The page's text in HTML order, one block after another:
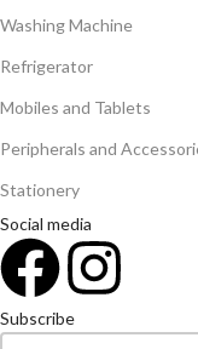
Washing Machine
Refrigerator
Mobiles and Tablets
Peripherals and
Stationery
Social media
Subscribe